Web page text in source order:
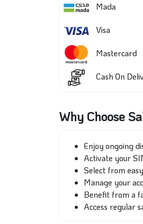
Mada
Visa
Mastercard
Cash On
Why Choose
Enjoy ongoing
Activate your
Select from
Manage your
Benefit from a
Access regular